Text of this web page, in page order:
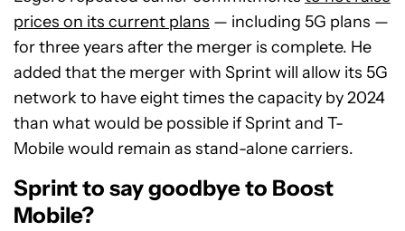
prices on its current plans — including 5G plans —
for three years after the merger is complete. He
added that the merger with Sprint will allow its 5G
network to have eight times the capacity by 2024
than what would be possible if Sprint and T-
Mobile would remain as stand-alone carriers.
Sprint to say goodbye to Boost
Mobile?